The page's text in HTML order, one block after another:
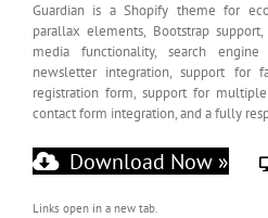
Guardian is a Shopify theme for
parallax elements, Bootstrap
media functionality, search
newsletter integration, support for
registration form, support for
contact form integration, and a fully
Download Now »
Links open in a new tab.